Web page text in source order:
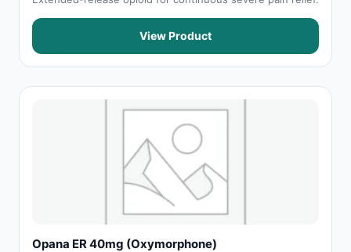
View Product
Opana ER 40mg (Oxymorphone)